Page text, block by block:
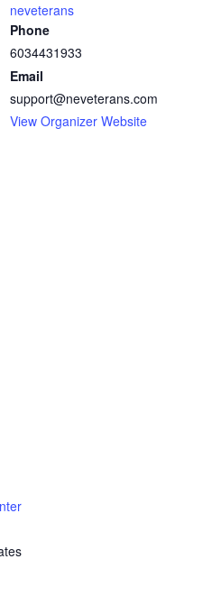
neveterans
Phone
6034431933
Email
support@neveterans.com
View Organizer Website